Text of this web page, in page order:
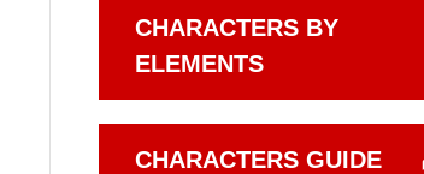
CHARACTERS BY
ELEMENTS
CHARACTERS GUIDE